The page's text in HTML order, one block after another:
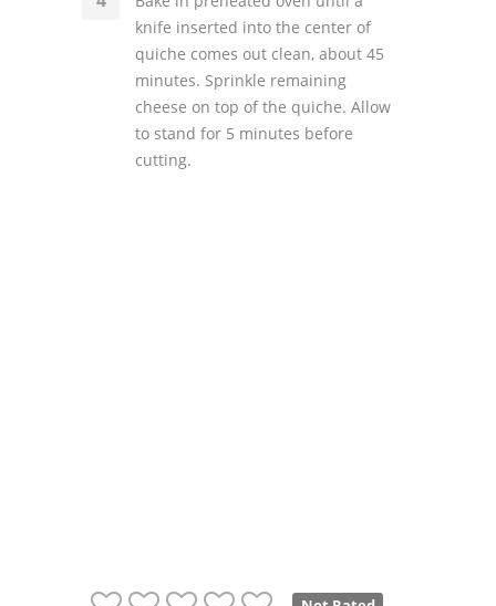
knife inserted into the center of
quiche comes out clean, about 45
minutes. Sprinkle remaining
cheese on top of the quiche. Allow
to stand for 5 minutes before
cutting.